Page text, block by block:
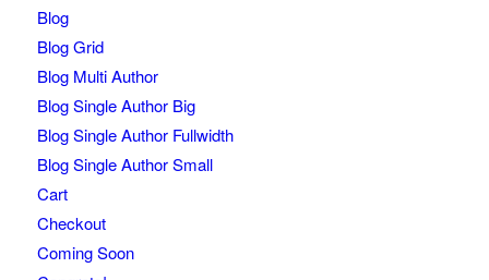
Blog
Blog Grid
Blog Multi Author
Blog Single Author Big
Blog Single Author Fullwidth
Blog Single Author Small
Cart
Checkout
Coming Soon